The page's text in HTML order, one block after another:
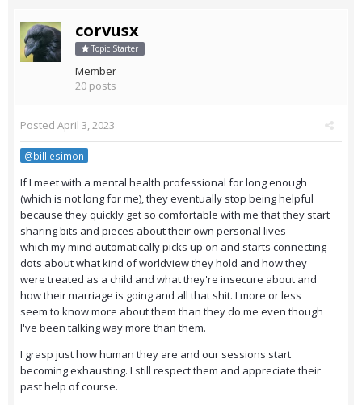
corvusx
Topic Starter
Member
20 posts
Posted April 3, 2023
@billiesimon
If I meet with a mental health professional for long enough
(which is not long for me), they eventually stop being helpful
because they quickly get so comfortable with me that they start
sharing bits and pieces about their own personal lives
which my mind automatically picks up on and starts connecting
dots about what kind of worldview they hold and how they
were treated as a child and what they're insecure about and
how their marriage is going and all that shit. I more or less
seem to know more about them than they do me even though
I've been talking way more than them.
I grasp just how human they are and our sessions start
becoming exhausting. I still respect them and appreciate their
past help of course.